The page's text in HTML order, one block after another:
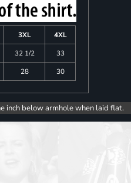
3XL
4XL
32 1/2
33
28 30
inch below armhole when laid flat.